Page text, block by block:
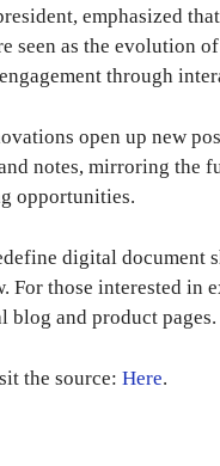
emphasized
seen as the evolution
through
open up new
notes, mirroring
opportunities.
digital
For those interested in
blog and product pages.
the source: Here.